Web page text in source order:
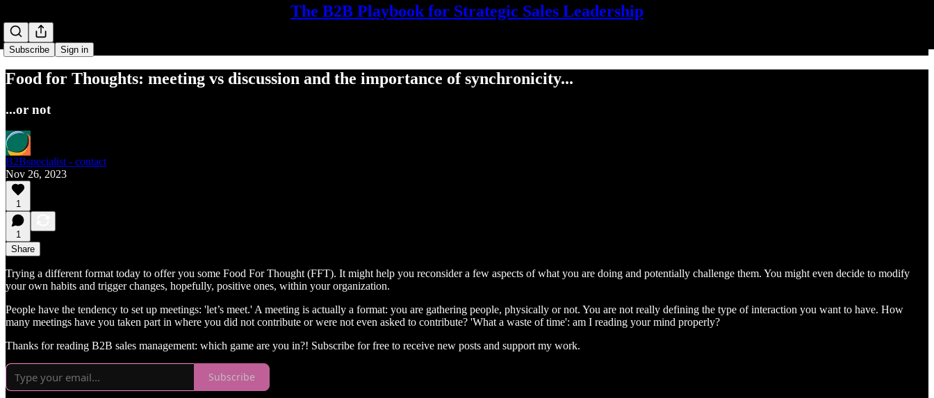
The B2B Playbook for Strategic Sales Leadership
Subscribe Sign in
Food for Thoughts: meeting vs discussion and the importance of synchronicity...
...or not
B2Bspecialist - contact
Nov 26, 2023
1
1
Share
Trying a different format today to offer you some Food For Thought (FFT). It might help you reconsider a few aspects of what you are doing and potentially challenge them. You might even decide to modify
your own habits and trigger changes, hopefully, positive ones, within your organization.
People have the tendency to set up meetings: 'let’s meet.' A meeting is actually a format: you are gathering people, physically or not. You are not really defining the type of interaction you want to have. How
many meetings have you taken part in where you did not contribute or were not even asked to contribute? 'What a waste of time': am I reading your mind properly?
Thanks for reading B2B sales management: which game are you in?! Subscribe for free to receive new posts and support my work.
Subscribe